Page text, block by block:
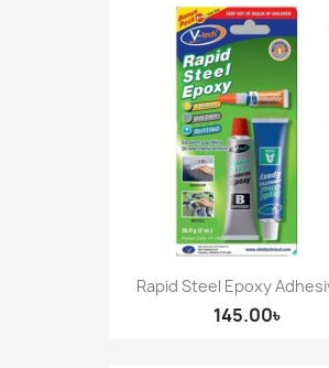
Rapid Steel Epoxy
145.00৳